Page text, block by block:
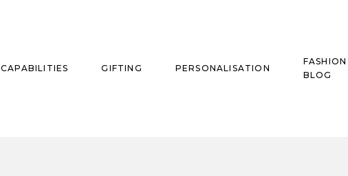
CAPABILITIES GIFTING PERSONALISATION
FASHION
BLOG